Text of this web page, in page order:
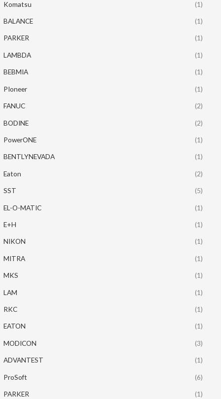
Komatsu (1)
BALANCE (1)
PARKER (1)
LAMBDA (1)
BEBMIA (1)
PIoneer (1)
FANUC (2)
BODINE (2)
PowerONE (1)
BENTLYNEVADA (1)
Eaton (2)
SST (5)
EL-O-MATIC (1)
E+H (1)
NIKON (1)
MITRA (1)
MKS (1)
LAM (1)
RKC (1)
EATON (1)
MODICON (3)
ADVANTEST (1)
ProSoft (6)
PARKER (1)